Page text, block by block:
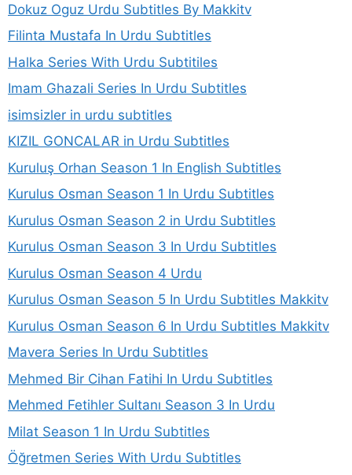
Dokuz Oguz Urdu Subtitles By Makkitv
Filinta Mustafa In Urdu Subtitles
Halka Series With Urdu Subtitiles
Imam Ghazali Series In Urdu Subtitles
isimsizler in urdu subtitles
KIZIL GONCALAR in Urdu Subtitles
Kuruluş Orhan Season 1 In English Subtitles
Kurulus Osman Season 1 In Urdu Subtitles
Kurulus Osman Season 2 in Urdu Subtitles
Kurulus Osman Season 3 In Urdu Subtitles
Kurulus Osman Season 4 Urdu
Kurulus Osman Season 5 In Urdu Subtitles Makkitv
Kurulus Osman Season 6 In Urdu Subtitles Makkitv
Mavera Series In Urdu Subtitles
Mehmed Bir Cihan Fatihi In Urdu Subtitles
Mehmed Fetihler Sultanı Season 3 In Urdu
Milat Season 1 In Urdu Subtitles
Öğretmen Series With Urdu Subtitles